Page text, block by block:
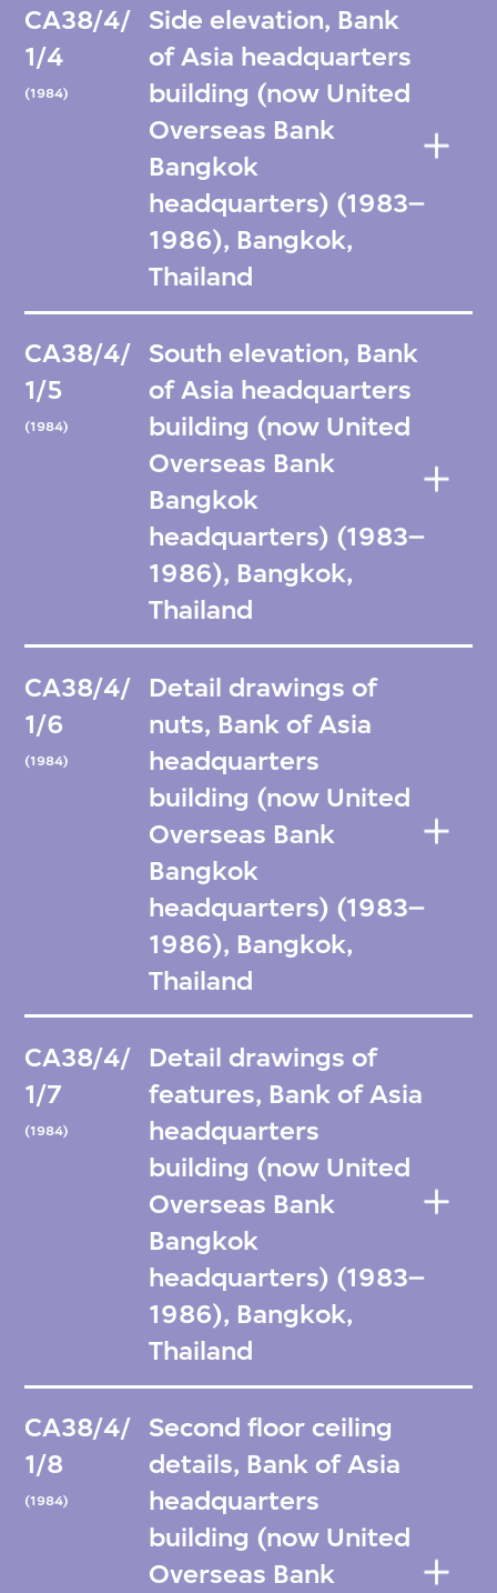
CA38/4/
1/4
(1984)
Side elevation, Bank
of Asia headquarters
building (now United
Overseas Bank
Bangkok
headquarters) (1983–
1986), Bangkok,
Thailand
CA38/4/
1/5
(1984)
South elevation, Bank
of Asia headquarters
building (now United
Overseas Bank
Bangkok
headquarters) (1983–
1986), Bangkok,
Thailand
CA38/4/
1/6
(1984)
Detail drawings of
nuts, Bank of Asia
headquarters
building (now United
Overseas Bank
Bangkok
headquarters) (1983–
1986), Bangkok,
Thailand
CA38/4/
1/7
(1984)
Detail drawings of
features, Bank of Asia
headquarters
building (now United
Overseas Bank
Bangkok
headquarters) (1983–
1986), Bangkok,
Thailand
CA38/4/
1/8
(1984)
Second floor ceiling
details, Bank of Asia
headquarters
building (now United
Overseas Bank